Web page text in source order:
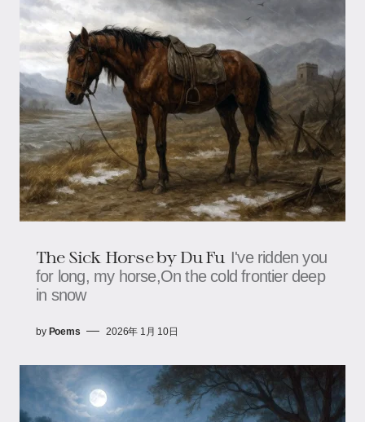
The Sick Horse by Du Fu I've ridden you
for long, my horse,On the cold frontier deep
in snow
by Poems 2026年 1月 10日